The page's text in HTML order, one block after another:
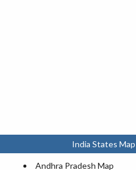
India States Map
Andhra Pradesh Map